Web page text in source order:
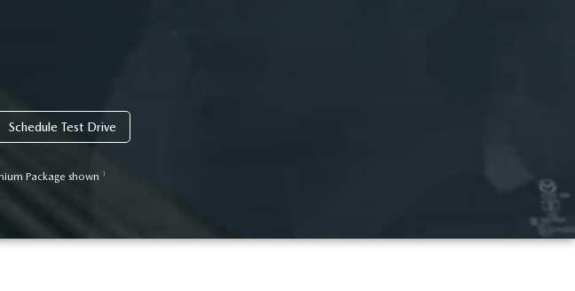
Schedule Test Drive
Package shown 1